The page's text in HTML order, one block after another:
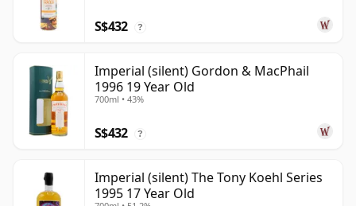
S$432 ?
Imperial (silent) Gordon & MacPhail
1996 19 Year Old
700ml • 43%
S$432 ?
Imperial (silent) The Tony Koehl Series
1995 17 Year Old